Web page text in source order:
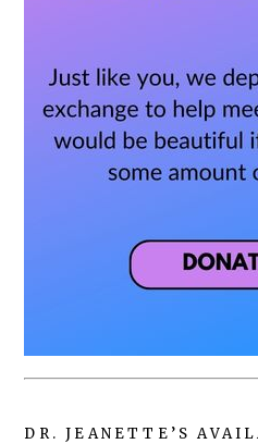
DR. JEANETTE’S